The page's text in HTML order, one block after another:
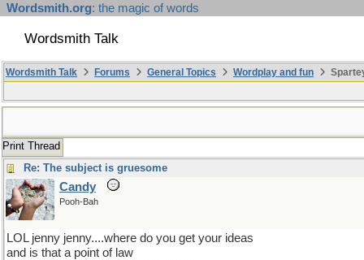
Wordsmith.org: the magic of words
Wordsmith Talk
Wordsmith Talk Forums General Topics Wordplay and fun
Print Thread
Re: The subject is gruesome
Candy
Pooh-Bah
LOL jenny jenny....where do you get your ideas
and is that a point of law